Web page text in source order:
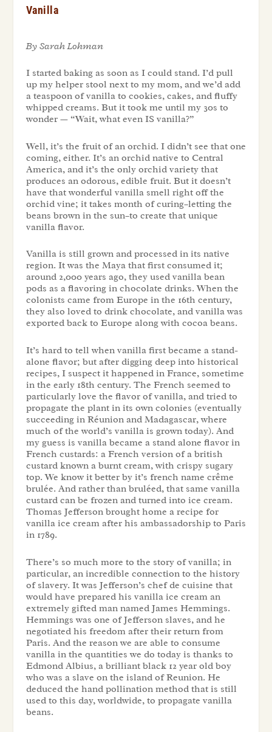
Vanilla
By Sarah Lohman
I started baking as soon as I could stand. I’d pull
up my helper stool next to my mom, and we’d add
a teaspoon of vanilla to cookies, cakes, and fluffy
whipped creams. But it took me until my 30s to
wonder — “Wait, what even IS vanilla?”
Well, it’s the fruit of an orchid. I didn’t see that one
coming, either. It’s an orchid native to Central
America, and it’s the only orchid variety that
produces an odorous, edible fruit. But it doesn’t
have that wonderful vanilla smell right off the
orchid vine; it takes month of curing–letting the
beans brown in the sun–to create that unique
vanilla flavor.
Vanilla is still grown and processed in its native
region. It was the Maya that first consumed it;
around 2,000 years ago, they used vanilla bean
pods as a flavoring in chocolate drinks. When the
colonists came from Europe in the 16th century,
they also loved to drink chocolate, and vanilla was
exported back to Europe along with cocoa beans.
It’s hard to tell when vanilla first became a stand-
alone flavor; but after digging deep into historical
recipes, I suspect it happened in France, sometime
in the early 18th century. The French seemed to
particularly love the flavor of vanilla, and tried to
propagate the plant in its own colonies (eventually
succeeding in Réunion and Madagascar, where
much of the world’s vanilla is grown today). And
my guess is vanilla became a stand alone flavor in
French custards: a French version of a british
custard known a burnt cream, with crispy sugary
top. We know it better by it’s french name crême
brulée. And rather than bruléed, that same vanilla
custard can be frozen and turned into ice cream.
Thomas Jefferson brought home a recipe for
vanilla ice cream after his ambassadorship to Paris
in 1789.
There’s so much more to the story of vanilla; in
particular, an incredible connection to the history
of slavery. It was Jefferson’s chef de cuisine that
would have prepared his vanilla ice cream an
extremely gifted man named James Hemmings.
Hemmings was one of Jefferson slaves, and he
negotiated his freedom after their return from
Paris. And the reason we are able to consume
vanilla in the quantities we do today is thanks to
Edmond Albius, a brilliant black 12 year old boy
who was a slave on the island of Reunion. He
deduced the hand pollination method that is still
used to this day, worldwide, to propagate vanilla
beans.